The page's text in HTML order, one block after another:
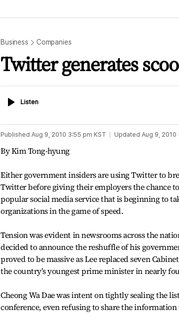
Business Companies
Twitter generates
ListenListen
Published Aug 9, 2010 3:55 pm KST Updated Aug 9, 2010
By Kim Tong-hyung
Either government insiders are using Twitter to
Twitter before giving their employers the chance
popular social media service that is beginning to
organizations in the game of speed.
Tension was evident in newsrooms across the
decided to announce the reshuffle of his
proved to be massive as Lee replaced seven
the country’s youngest prime minister in nearly
Cheong Wa Dae was intent on tightly sealing the
conference, even refusing to share the